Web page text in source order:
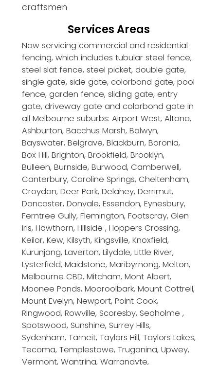
craftsmen
Services Areas
Now servicing commercial and residential
fencing, which includes tubular steel fence,
steel slat fence, steel picket, double gate,
single gate, side gate, colorbond gate, pool
fence, garden fence, sliding gate, entry
gate, driveway gate and colorbond gate in
all Melbourne suburbs: Airport West, Altona,
Ashburton, Bacchus Marsh, Balwyn,
Bayswater, Belgrave, Blackburn, Boronia,
Box Hill, Brighton, Brookfield, Brooklyn,
Bulleen, Burnside, Burwood, Camberwell,
Canterbury, Caroline Springs, Cheltenham,
Croydon, Deer Park, Delahey, Derrimut,
Doncaster, Donvale, Essendon, Eynesbury,
Ferntree Gully, Flemington, Footscray, Glen
Iris, Hawthorn, Hillside , Hoppers Crossing,
Keilor, Kew, Kilsyth, Kingsville, Knoxfield,
Kurunjang, Laverton, Lilydale, Little River,
Lysterfield, Maidstone, Maribyrnong, Melton,
Melbourne CBD, Mitcham, Mont Albert,
Moonee Ponds, Mooroolbark, Mount Cottrell,
Mount Evelyn, Newport, Point Cook,
Ringwood, Rowville, Scoresby, Seaholme ,
Spotswood, Sunshine, Surrey Hills,
Sydenham, Tarneit, Taylors Hill, Taylors Lakes,
Tecoma, Templestowe, Truganina, Upwey,
Vermont, Wantrina, Warrandyte,